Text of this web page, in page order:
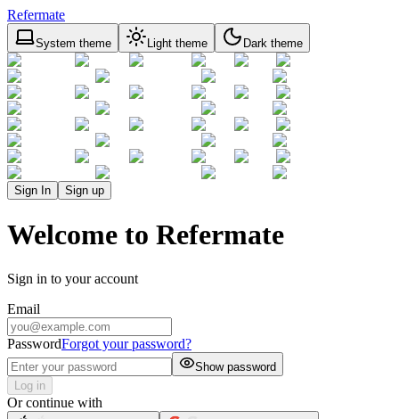
Refermate
System theme Light theme Dark theme
Sign In Sign up
Welcome to Refermate
Sign in to your account
Email
PasswordForgot your password?
Show password
Log in
Or continue with